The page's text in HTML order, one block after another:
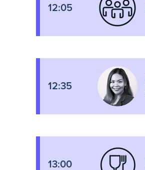
12:05
12:35
13:00